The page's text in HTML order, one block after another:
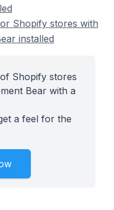
Shopify stores with
installed
Shopify stores
Bear with a
a feel for the